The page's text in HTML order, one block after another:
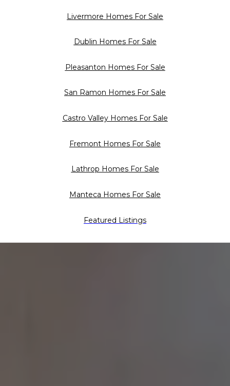
Livermore Homes For Sale
Dublin Homes For Sale
Pleasanton Homes For Sale
San Ramon Homes For Sale
Castro Valley Homes For Sale
Fremont Homes For Sale
Lathrop Homes For Sale
Manteca Homes For Sale
Featured Listings